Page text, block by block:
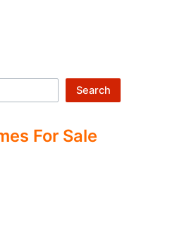
Search
For Sale